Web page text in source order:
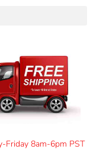
Friday 8am-6pm PST